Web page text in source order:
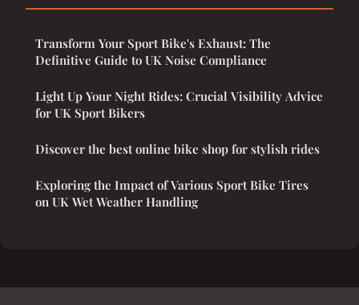
Transform Your Sport Bike's Exhaust: The
Definitive Guide to UK Noise Compliance
Light Up Your Night Rides: Crucial Visibility Advice
for UK Sport Bikers
Discover the best online bike shop for stylish rides
Exploring the Impact of Various Sport Bike Tires
on UK Wet Weather Handling